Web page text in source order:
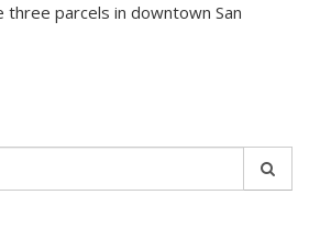
three parcels in downtown San